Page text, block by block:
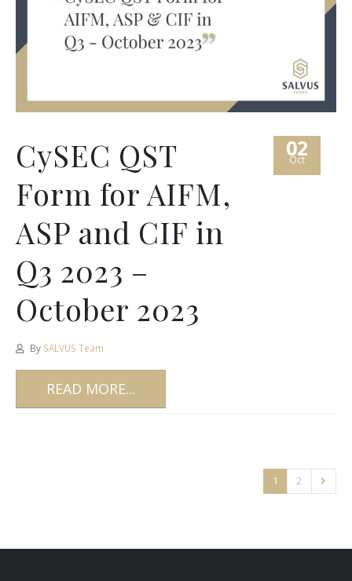
02
Oct
CySEC QST
Form for AIFM,
ASP and CIF in
Q3 2023 –
October 2023
By SALVUS Team
READ MORE...
1 2